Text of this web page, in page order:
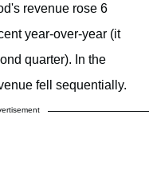
revenue rose 6
year-over-year (it
quarter). In the
fell sequentially.